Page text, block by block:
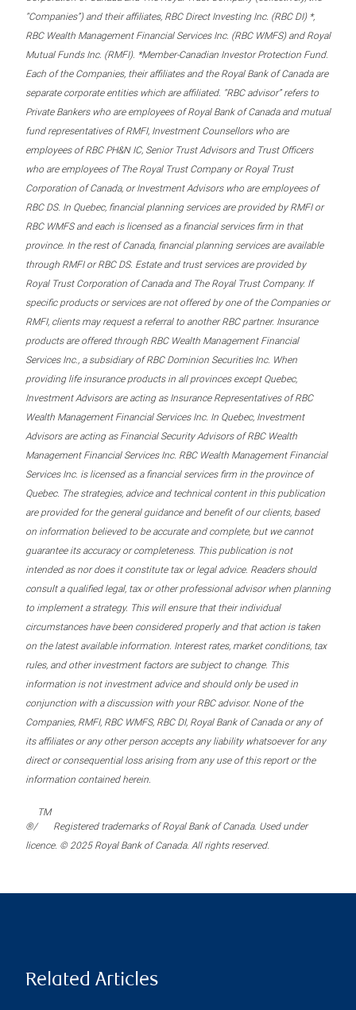
“Companies”) and their affiliates, RBC Direct Investing Inc. (RBC DI) *,
RBC Wealth Management Financial Services Inc. (RBC WMFS) and Royal
Mutual Funds Inc. (RMFI). *Member-Canadian Investor Protection Fund.
Each of the Companies, their affiliates and the Royal Bank of Canada are
separate corporate entities which are affiliated. “RBC advisor” refers to
Private Bankers who are employees of Royal Bank of Canada and mutual
fund representatives of RMFI, Investment Counsellors who are
employees of RBC PH&N IC, Senior Trust Advisors and Trust Officers
who are employees of The Royal Trust Company or Royal Trust
Corporation of Canada, or Investment Advisors who are employees of
RBC DS. In Quebec, financial planning services are provided by RMFI or
RBC WMFS and each is licensed as a financial services firm in that
province. In the rest of Canada, financial planning services are available
through RMFI or RBC DS. Estate and trust services are provided by
Royal Trust Corporation of Canada and The Royal Trust Company. If
specific products or services are not offered by one of the Companies or
RMFI, clients may request a referral to another RBC partner. Insurance
products are offered through RBC Wealth Management Financial
Services Inc., a subsidiary of RBC Dominion Securities Inc. When
providing life insurance products in all provinces except Quebec,
Investment Advisors are acting as Insurance Representatives of RBC
Wealth Management Financial Services Inc. In Quebec, Investment
Advisors are acting as Financial Security Advisors of RBC Wealth
Management Financial Services Inc. RBC Wealth Management Financial
Services Inc. is licensed as a financial services firm in the province of
Quebec. The strategies, advice and technical content in this publication
are provided for the general guidance and benefit of our clients, based
on information believed to be accurate and complete, but we cannot
guarantee its accuracy or completeness. This publication is not
intended as nor does it constitute tax or legal advice. Readers should
consult a qualified legal, tax or other professional advisor when planning
to implement a strategy. This will ensure that their individual
circumstances have been considered properly and that action is taken
on the latest available information. Interest rates, market conditions, tax
rules, and other investment factors are subject to change. This
information is not investment advice and should only be used in
conjunction with a discussion with your RBC advisor. None of the
Companies, RMFI, RBC WMFS, RBC DI, Royal Bank of Canada or any of
its affiliates or any other person accepts any liability whatsoever for any
direct or consequential loss arising from any use of this report or the
information contained herein.
®/
TM
Registered trademarks of Royal Bank of Canada. Used under
licence. © 2025 Royal Bank of Canada. All rights reserved.
Related Articles